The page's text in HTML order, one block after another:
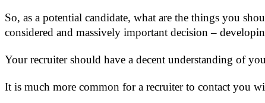
So, as a potential candidate, what are the things you
considered and massively important decision –
Your recruiter should have a decent understanding of
It is much more common for a recruiter to contact you